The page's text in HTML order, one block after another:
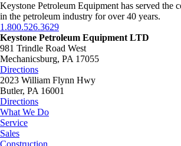
Keystone Petroleum Equipment has served the
in the petroleum industry for over 40 years.
1.800.526.3629
Keystone Petroleum Equipment LTD
981 Trindle Road West
Mechanicsburg, PA 17055
Directions
2023 William Flynn Hwy
Butler, PA 16001
Directions
What We Do
Service
Sales
Construction